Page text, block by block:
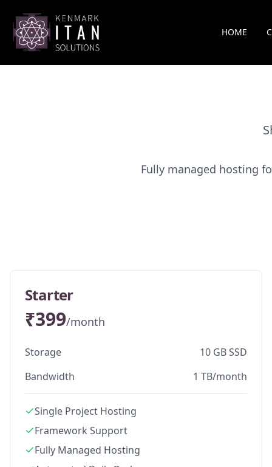
HOME
Fully managed hosting
Starter
₹399/month
Storage
10 GB SSD
Bandwidth
1 TB/month
Single Project Hosting
Framework Support
Fully Managed Hosting